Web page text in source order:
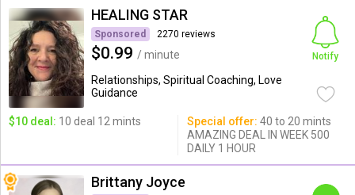
HEALING STAR
Sponsored 2270 reviews
$0.99 / minute
Relationships, Spiritual Coaching, Love
Guidance
Notify
$10 deal: 10 deal 12 mints Special offer: 40 to 20 mints
AMAZING DEAL IN WEEK 500
DAILY 1 HOUR
Brittany Joyce